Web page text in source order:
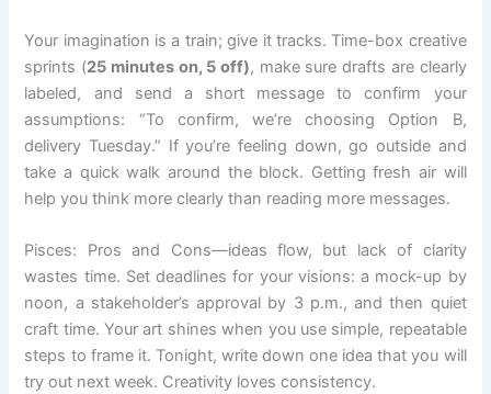
Your imagination is a train; give it tracks. Time-box creative
sprints (25 minutes on, 5 off), make sure drafts are clearly
labeled, and send a short message to confirm your
assumptions: “To confirm, we’re choosing Option B,
delivery Tuesday.” If you’re feeling down, go outside and
take a quick walk around the block. Getting fresh air will
help you think more clearly than reading more messages.
Pisces: Pros and Cons—ideas flow, but lack of clarity
wastes time. Set deadlines for your visions: a mock-up by
noon, a stakeholder’s approval by 3 p.m., and then quiet
craft time. Your art shines when you use simple, repeatable
steps to frame it. Tonight, write down one idea that you will
try out next week. Creativity loves consistency.